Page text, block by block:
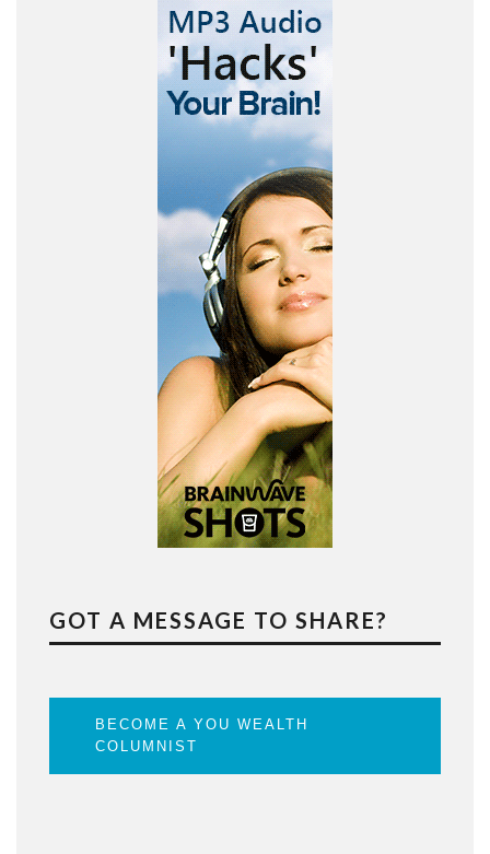
GOT A MESSAGE TO SHARE?
BECOME A YOU WEALTH
COLUMNIST